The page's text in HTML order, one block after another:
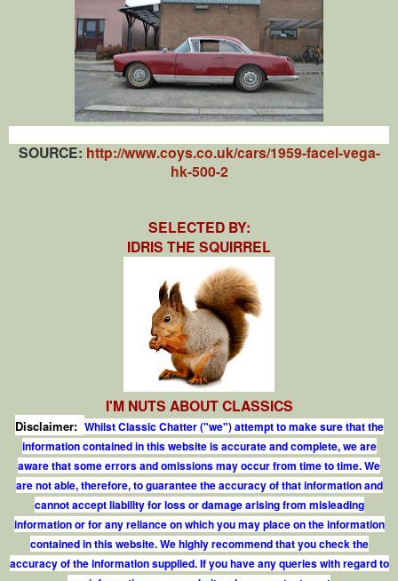
SOURCE: http://www.coys.co.uk/cars/1959-facel-vega-
hk-500-2
SELECTED BY:
IDRIS THE SQUIRREL
I'M NUTS ABOUT CLASSICS
Disclaimer: Whilst Classic Chatter ("we") attempt to make sure that the
information contained in this website is accurate and complete, we are
aware that some errors and omissions may occur from time to time. We
are not able, therefore, to guarantee the accuracy of that information and
cannot accept liability for loss or damage arising from misleading
information or for any reliance on which you may place on the information
contained in this website. We highly recommend that you check the
accuracy of the information supplied. If you have any queries with regard to